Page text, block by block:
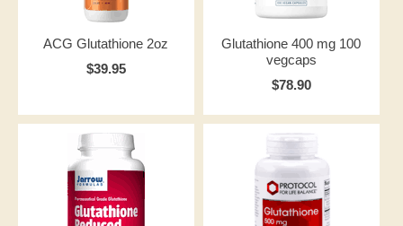
ACG Glutathione 2oz
$39.95
Glutathione 400 mg 100
vegcaps
$78.90